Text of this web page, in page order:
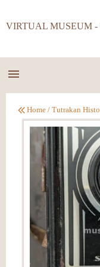
VIRTUAL MUSEUM
Home / Tutrakan